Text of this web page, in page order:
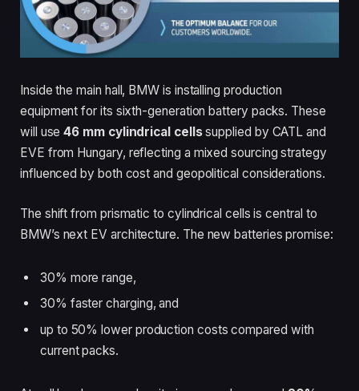
Inside the main hall, BMW is installing production
equipment for its sixth-generation battery packs. These
will use46 mm cylindrical cellssupplied by CATL and
EVE from Hungary, reflecting a mixed sourcing strategy
influenced by both cost and geopolitical considerations.
The shift from prismatic to cylindrical cells is central to
BMW’s next EV architecture. The new batteries promise:
30% more range,
30% faster charging, and
up to 50% lower production costs compared with
current packs.